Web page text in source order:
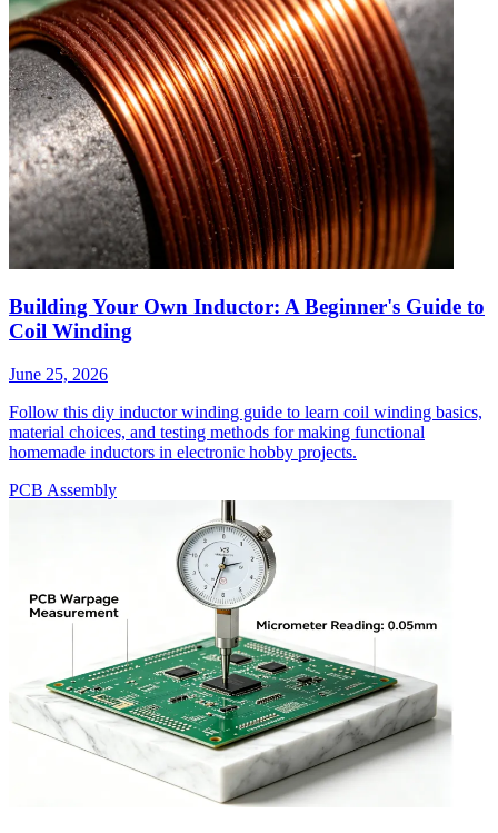
Building Your Own Inductor: A Beginner's Guide to
Coil Winding
June 25, 2026
Follow this diy inductor winding guide to learn coil winding basics,
material choices, and testing methods for making functional
homemade inductors in electronic hobby projects.
PCB Assembly